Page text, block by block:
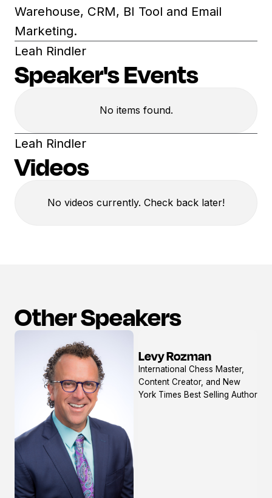
Warehouse, CRM, BI Tool and Email
Marketing.
Leah Rindler
Speaker's Events
No items found.
Leah Rindler
Videos
No videos currently. Check back later!
Other Speakers
View
profile
Levy Rozman
International Chess Master,
Content Creator, and New
York Times Best Selling Author